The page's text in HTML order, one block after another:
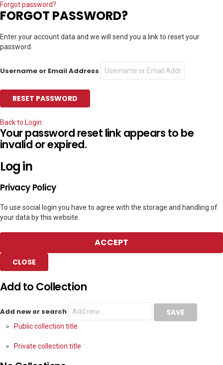
Forgot password?
FORGOT PASSWORD?
Enter your account data and we will send you a link to reset your
password.
Username or Email Address
Back to Login
Your password reset link appears to be
invalid or expired.
Log in
Privacy Policy
To use social login you have to agree with the storage and handling of
your data by this website.
ACCEPT
CLOSE
Add to Collection
Add new or search
Public collection title
Private collection title